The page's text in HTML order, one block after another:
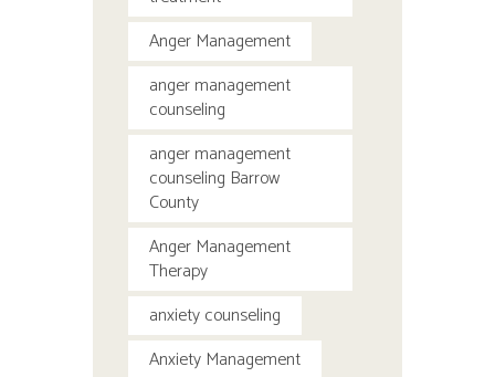
Anger Management
anger management
counseling
anger management
counseling Barrow
County
Anger Management
Therapy
anxiety counseling
Anxiety Management